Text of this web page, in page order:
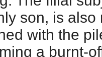
son, is also
with the
a burnt-